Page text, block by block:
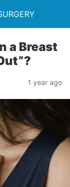
a Breast
1 year ago